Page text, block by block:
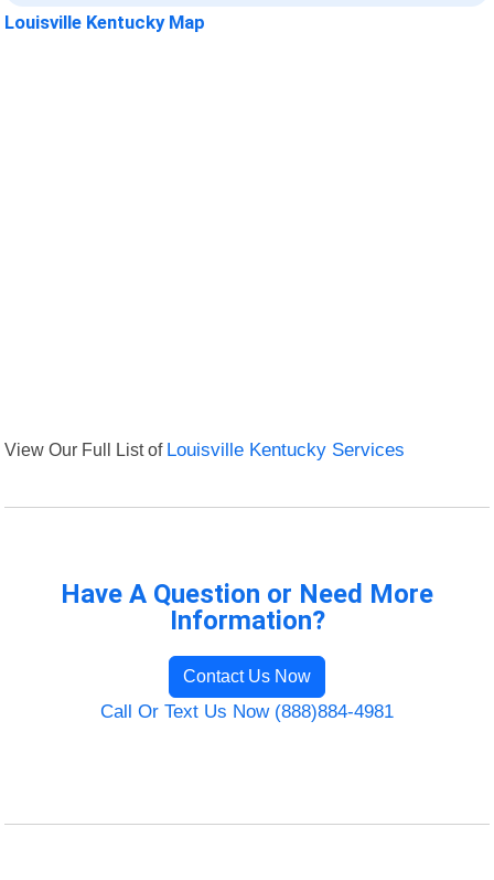
Louisville Kentucky Map
View Our Full List of Louisville Kentucky Services
Have A Question or Need More
Information?
Contact Us Now
Call Or Text Us Now (888)884-4981